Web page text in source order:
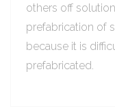
others off
prefabrication of
because it is
prefabricated.